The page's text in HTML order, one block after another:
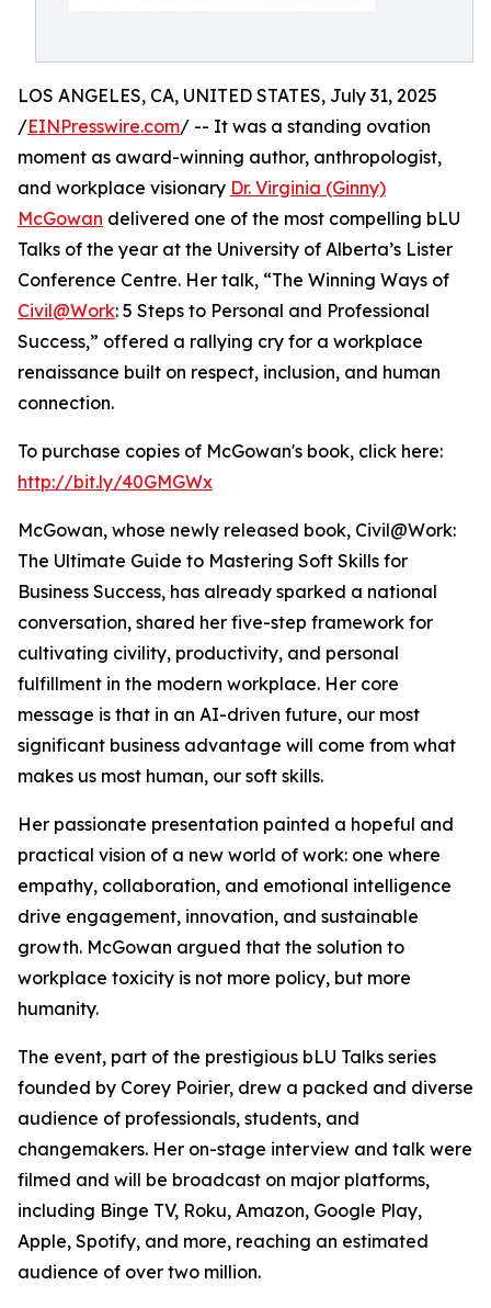
LOS ANGELES, CA, UNITED STATES, July 31, 2025
/EINPresswire.com/ -- It was a standing ovation
moment as award-winning author, anthropologist,
and workplace visionary Dr. Virginia (Ginny)
McGowan delivered one of the most compelling bLU
Talks of the year at the University of Alberta’s Lister
Conference Centre. Her talk, “The Winning Ways of
Civil@Work: 5 Steps to Personal and Professional
Success,” offered a rallying cry for a workplace
renaissance built on respect, inclusion, and human
connection.
To purchase copies of McGowan's book, click here:
http://bit.ly/40GMGWx
McGowan, whose newly released book, Civil@Work:
The Ultimate Guide to Mastering Soft Skills for
Business Success, has already sparked a national
conversation, shared her five-step framework for
cultivating civility, productivity, and personal
fulfillment in the modern workplace. Her core
message is that in an AI-driven future, our most
significant business advantage will come from what
makes us most human, our soft skills.
Her passionate presentation painted a hopeful and
practical vision of a new world of work: one where
empathy, collaboration, and emotional intelligence
drive engagement, innovation, and sustainable
growth. McGowan argued that the solution to
workplace toxicity is not more policy, but more
humanity.
The event, part of the prestigious bLU Talks series
founded by Corey Poirier, drew a packed and diverse
audience of professionals, students, and
changemakers. Her on-stage interview and talk were
filmed and will be broadcast on major platforms,
including Binge TV, Roku, Amazon, Google Play,
Apple, Spotify, and more, reaching an estimated
audience of over two million.